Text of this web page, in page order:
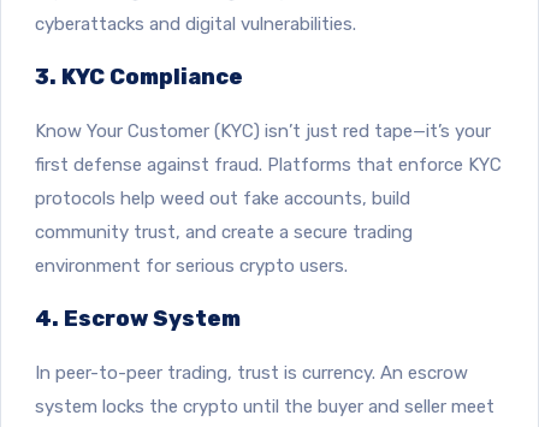
cyberattacks and digital vulnerabilities.
3. KYC Compliance
Know Your Customer (KYC) isn’t just red tape—it’s your
first defense against fraud. Platforms that enforce KYC
protocols help weed out fake accounts, build
community trust, and create a secure trading
environment for serious crypto users.
4. Escrow System
In peer-to-peer trading, trust is currency. An escrow
system locks the crypto until the buyer and seller meet